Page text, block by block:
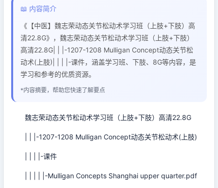
📖 内容简介
《【中医】魏志荣动态关节松动术学习班（上肢+下肢）高
清22.8G》，魏志荣动态关节松动术学习班（上肢+下肢）
高清22.8G| | |-1207-1208 Mulligan Concept动态关节松
动术(上肢)| | | |-课件，涵盖学习班、下肢、8G等内容，是
学习和参考的优质资源。
*内容摘要，帮助您快速了解要点
魏志荣动态关节松动术学习班（上肢+下肢）高清22.8G
| | |-1207-1208 Mulligan Concept动态关节松动术(上肢)
| | | |-课件
| | | | |-Mulligan Concepts Shanghai upper quarter.pdf